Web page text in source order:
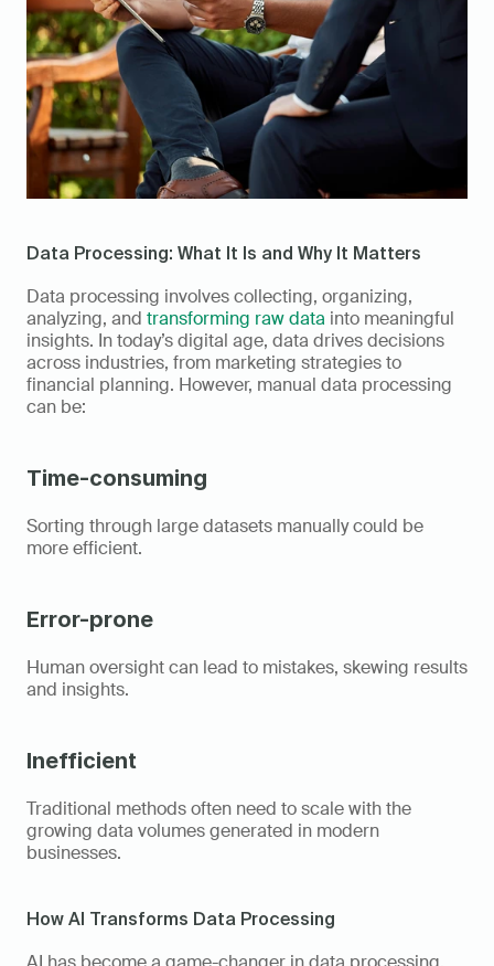
Data Processing: What It Is and Why It Matters
Data processing involves collecting, organizing,
analyzing, and transforming raw data into meaningful
insights. In today’s digital age, data drives decisions
across industries, from marketing strategies to
financial planning. However, manual data processing
can be:
Time-consuming
Sorting through large datasets manually could be
more efficient.
Error-prone
Human oversight can lead to mistakes, skewing results
and insights.
Inefficient
Traditional methods often need to scale with the
growing data volumes generated in modern
businesses.
How AI Transforms Data Processing